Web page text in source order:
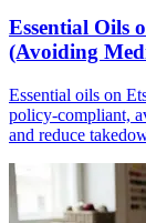
Essential Oils
(Avoiding
Essential oils on
policy-compliant,
and reduce